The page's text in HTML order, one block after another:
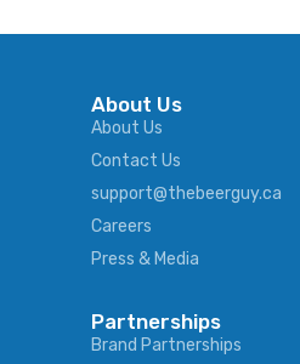
About Us
About Us
Contact Us
support@thebeerguy.ca
Careers
Press & Media
Partnerships
Brand Partnerships